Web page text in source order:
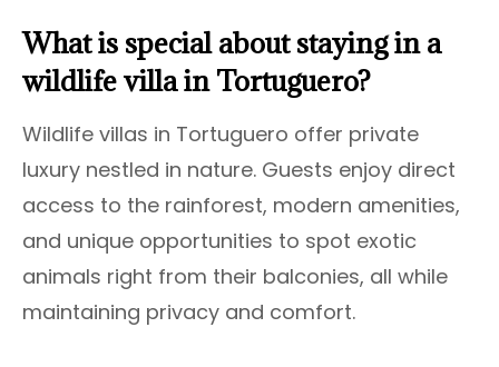
What is special about staying in a
wildlife villa in Tortuguero?
Wildlife villas in Tortuguero offer private
luxury nestled in nature. Guests enjoy direct
access to the rainforest, modern amenities,
and unique opportunities to spot exotic
animals right from their balconies, all while
maintaining privacy and comfort.